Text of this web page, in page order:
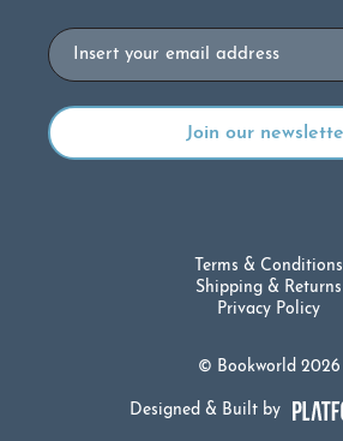
Email
© Bookworld 2026
Terms & Conditions
Shipping & Returns
Privacy Policy
Designed & Built by